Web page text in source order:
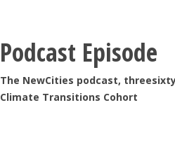
Podcast Episode
The NewCities podcast,
Climate Transitions Cohort